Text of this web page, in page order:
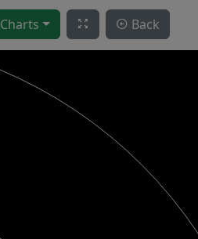
Charts Back